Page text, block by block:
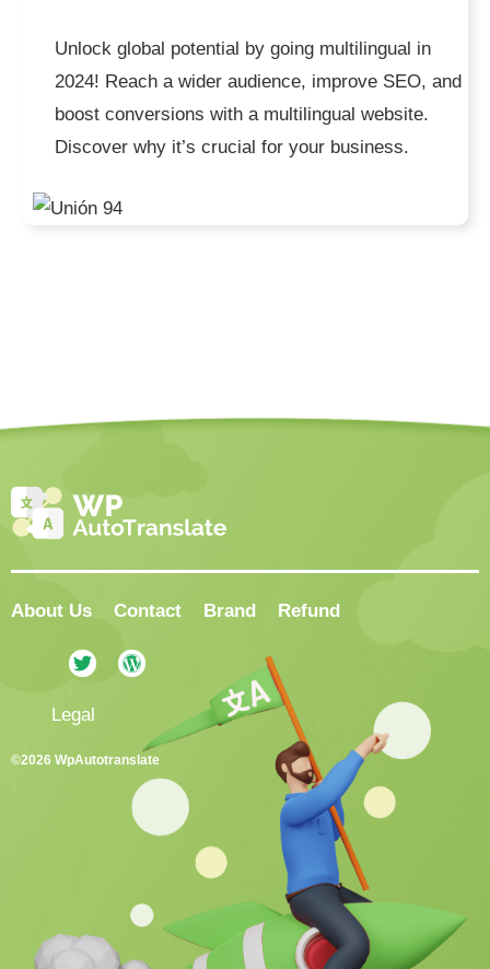
Unlock global potential by going multilingual in
2024! Reach a wider audience, improve SEO, and
boost conversions with a multilingual website.
Discover why it’s crucial for your business.
About Us Contact Brand Refund
©2026 WpAutotranslate
Legal